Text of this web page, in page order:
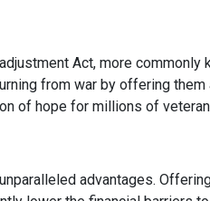
Act, more commonly
from war by offering them
of hope for millions of
advantages.